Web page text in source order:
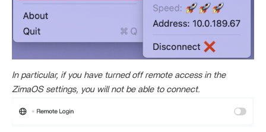
In particular, if you have turned off remote access in the
ZimaOS settings, you will not be able to connect.